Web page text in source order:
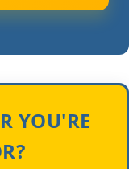
YOU'RE